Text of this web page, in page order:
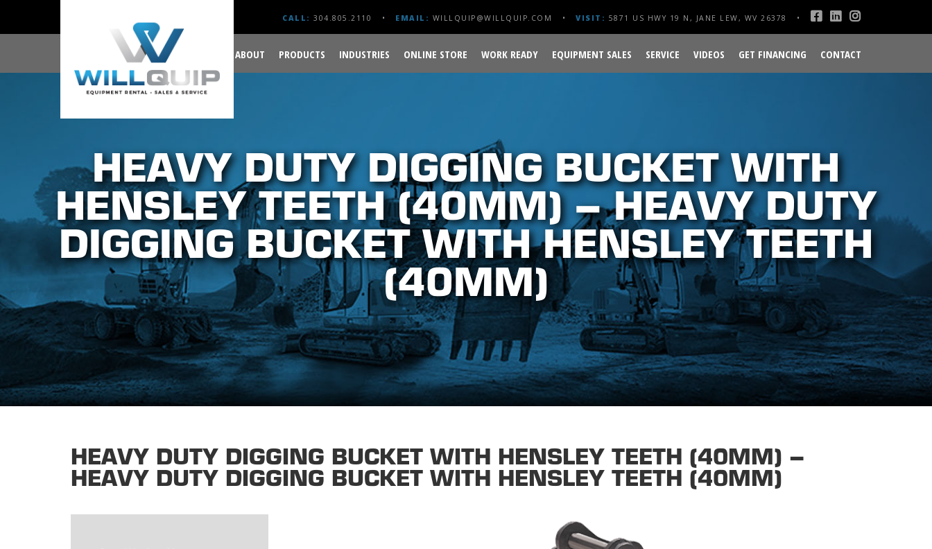
GET YOUR JOB DONE
RIGHT.
CALL: 304.805.2110 EMAIL: WILLQUIP@WILLQUIP.COM VISIT: 5871 US HWY 19 N, JANE LEW, WV 26378
ABOUT PRODUCTS INDUSTRIES ONLINE STORE WORK READY EQUIPMENT SALES SERVICE VIDEOS GET FINANCING CONTACT
HEAVY DUTY DIGGING BUCKET WITH
HENSLEY TEETH (40MM) – HEAVY DUTY
DIGGING BUCKET WITH HENSLEY TEETH
(40MM)
HEAVY DUTY DIGGING BUCKET WITH HENSLEY TEETH (40MM) –
HEAVY DUTY DIGGING BUCKET WITH HENSLEY TEETH (40MM)